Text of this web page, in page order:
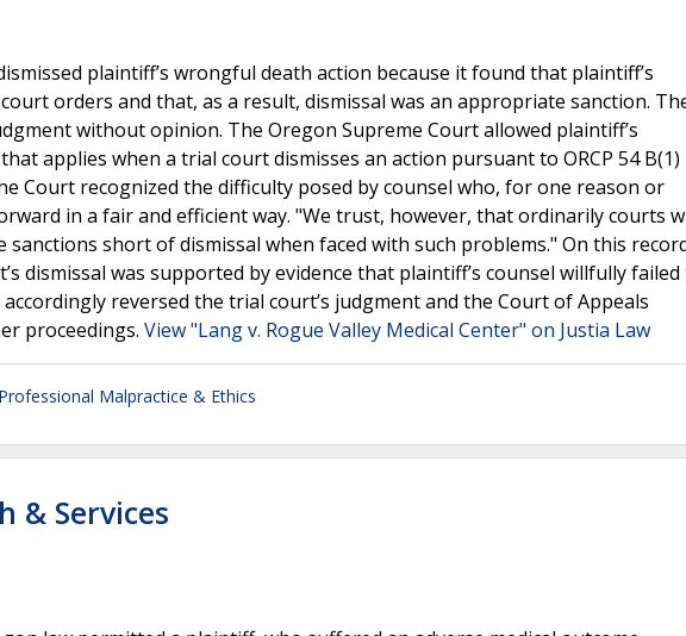
plaintiff’s wrongful death action because it found that plaintiff’s
orders and that, as a result, dismissal was an appropriate sanction.
without opinion. The Oregon Supreme Court allowed plaintiff’s
applies when a trial court dismisses an action pursuant to ORCP 54 B(1)
Court recognized the difficulty posed by counsel who, for one reason or
in a fair and efficient way. "We trust, however, that ordinarily courts
short of dismissal when faced with such problems." On this
dismissal was supported by evidence that plaintiff’s counsel willfully failed
reversed the trial court’s judgment and the Court of Appeals
proceedings. View "Lang v. Rogue Valley Medical Center" on Justia Law
Professional Malpractice & Ethics
& Services